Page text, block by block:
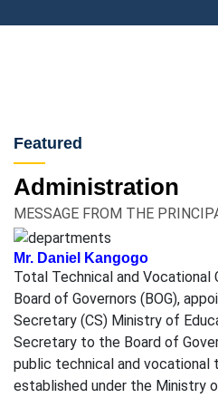
Featured
Administration
MESSAGE FROM THE
Mr. Daniel Kangogo
Total Technical and Vocational
Board of Governors (BOG),
Secretary (CS) Ministry of
Secretary to the Board of
public technical and vocational
established under the Ministry